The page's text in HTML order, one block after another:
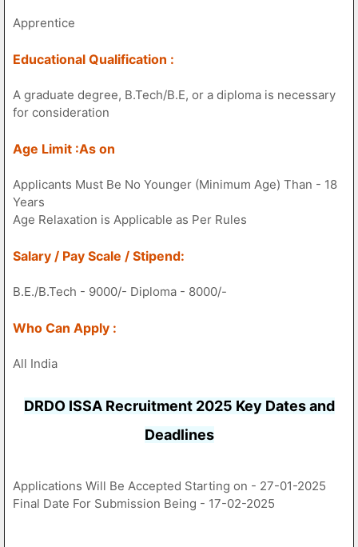
Apprentice
Educational Qualification :
A graduate degree, B.Tech/B.E, or a diploma is necessary
for consideration
Age Limit :As on
Applicants Must Be No Younger (Minimum Age) Than - 18
Years
Age Relaxation is Applicable as Per Rules
Salary / Pay Scale / Stipend:
B.E./B.Tech - 9000/- Diploma - 8000/-
Who Can Apply :
All India
DRDO ISSA Recruitment 2025 Key Dates and
Deadlines
Applications Will Be Accepted Starting on - 27-01-2025
Final Date For Submission Being - 17-02-2025